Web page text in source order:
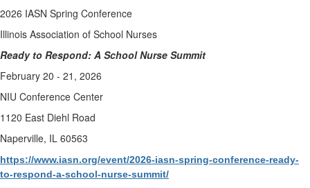
2026 IASN Spring Conference
Illinois Association of School Nurses
Ready to Respond: A School Nurse Summit
February 20 - 21, 2026
NIU Conference Center
1120 East Diehl Road
Naperville, IL 60563
https://www.iasn.org/event/2026-iasn-spring-conference-ready-
to-respond-a-school-nurse-summit/